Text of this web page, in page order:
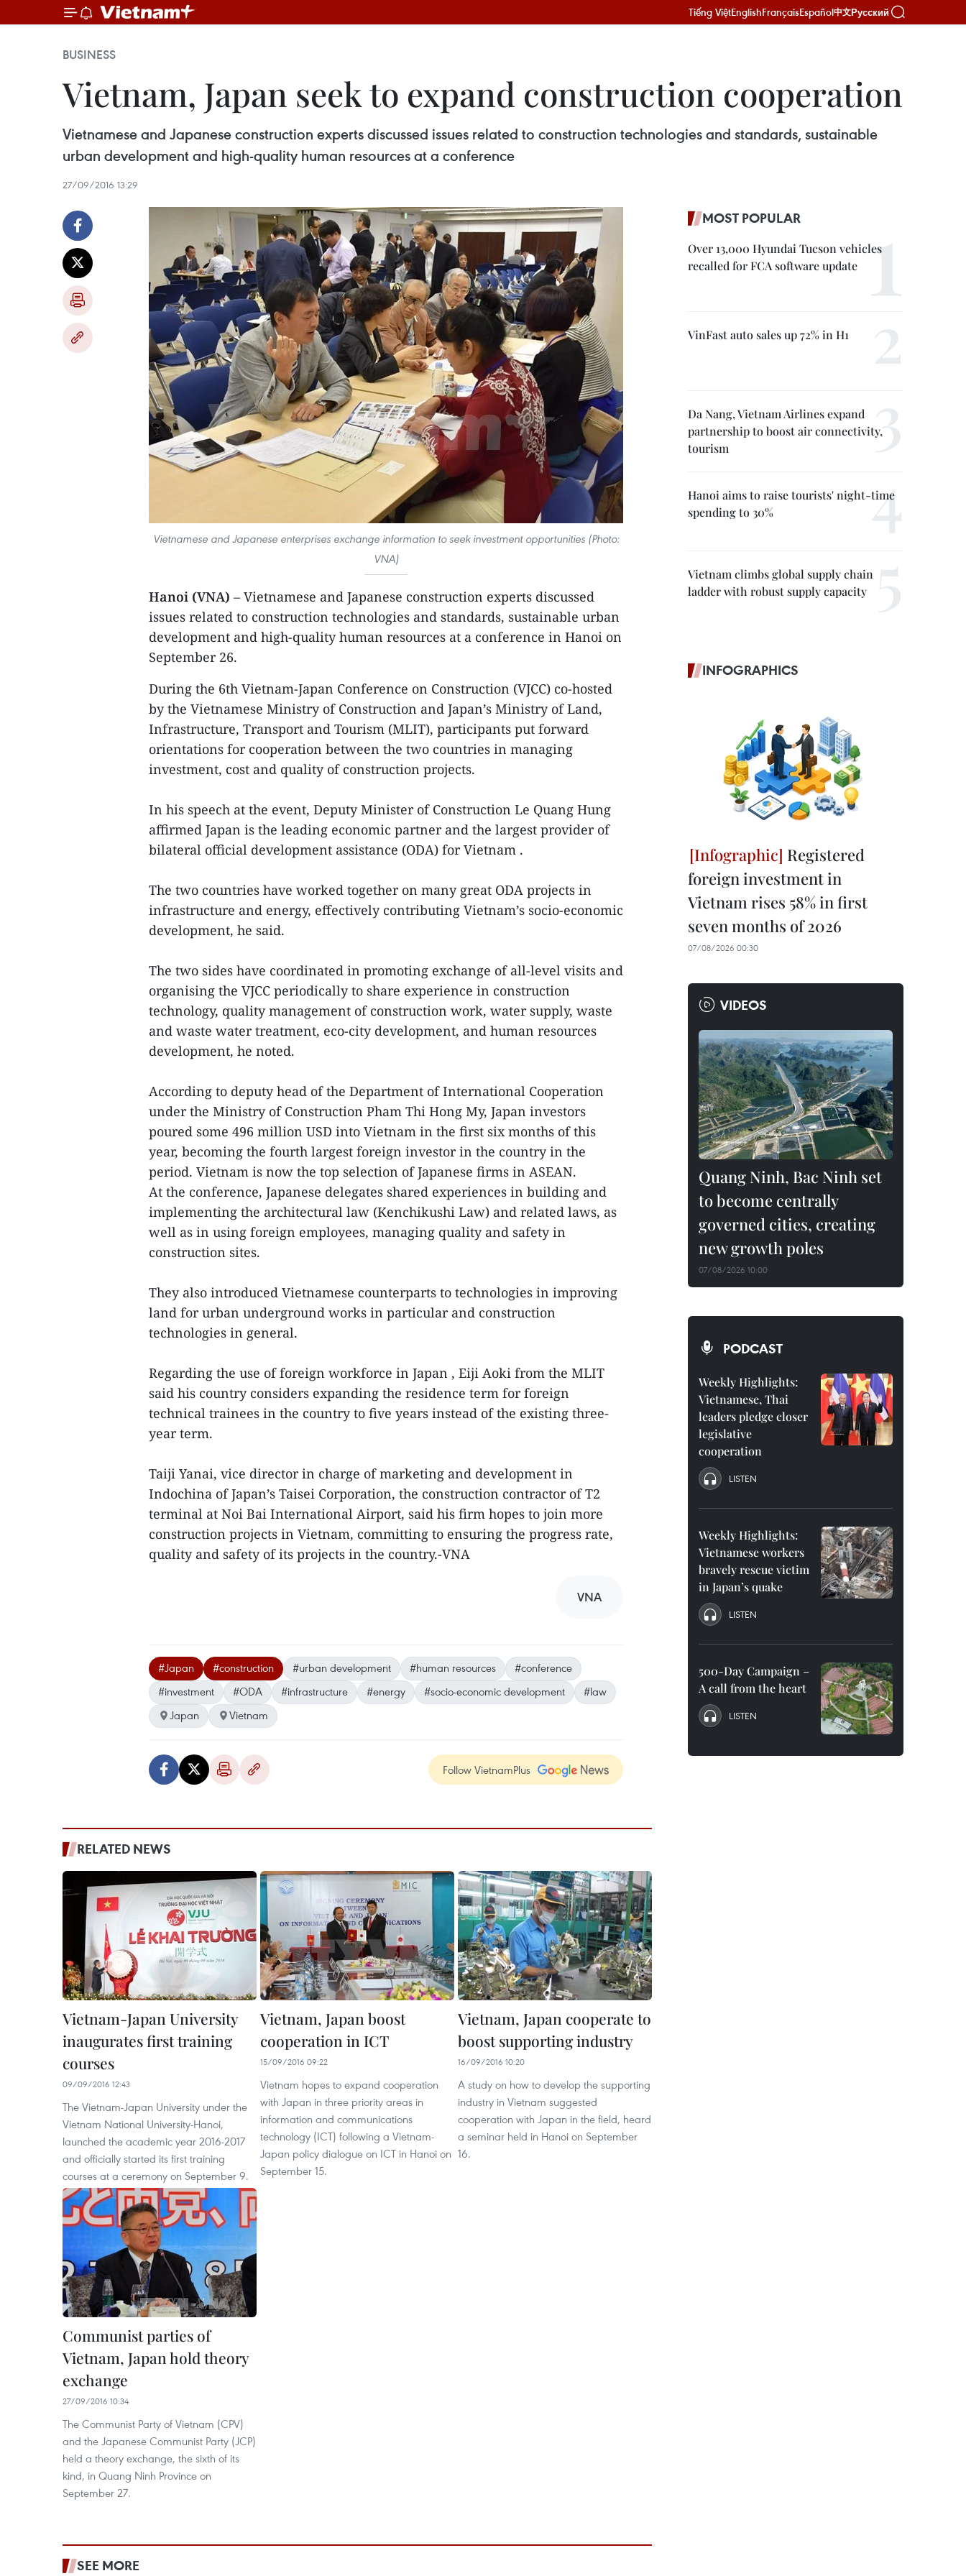
Tiếng ViệtEnglishFrançaisEspañol中文Русский
BUSINESS
Vietnam, Japan seek to expand construction cooperation
Vietnamese and Japanese construction experts discussed issues related to construction technologies and standards, sustainable
urban development and high-quality human resources at a conference
27/09/2016 13:29
Vietnamese and Japanese enterprises exchange information to seek investment opportunities (Photo:
VNA)
Hanoi (VNA) – Vietnamese and Japanese construction experts discussed
issues related to construction technologies and standards, sustainable urban
development and high-quality human resources at a conference in Hanoi on
September 26.
During the 6th Vietnam-Japan Conference on Construction (VJCC) co-hosted
by the Vietnamese Ministry of Construction and Japan’s Ministry of Land,
Infrastructure, Transport and Tourism (MLIT), participants put forward
orientations for cooperation between the two countries in managing
investment, cost and quality of construction projects.
In his speech at the event, Deputy Minister of Construction Le Quang Hung
affirmed Japan is the leading economic partner and the largest provider of
bilateral official development assistance (ODA) for Vietnam .
The two countries have worked together on many great ODA projects in
infrastructure and energy, effectively contributing Vietnam’s socio-economic
development, he said.
The two sides have coordinated in promoting exchange of all-level visits and
organising the VJCC periodically to share experience in construction
technology, quality management of construction work, water supply, waste
and waste water treatment, eco-city development, and human resources
development, he noted.
According to deputy head of the Department of International Cooperation
under the Ministry of Construction Pham Thi Hong My, Japan investors
poured some 496 million USD into Vietnam in the first six months of this
year, becoming the fourth largest foreign investor in the country in the
period. Vietnam is now the top selection of Japanese firms in ASEAN.
At the conference, Japanese delegates shared experiences in building and
implementing the architectural law (Kenchikushi Law) and related laws, as
well as in using foreign employees, managing quality and safety in
construction sites.
They also introduced Vietnamese counterparts to technologies in improving
land for urban underground works in particular and construction
technologies in general.
Regarding the use of foreign workforce in Japan , Eiji Aoki from the MLIT
said his country considers expanding the residence term for foreign
technical trainees in the country to five years instead of the existing three-
year term.
Taiji Yanai, vice director in charge of marketing and development in
Indochina of Japan’s Taisei Corporation, the construction contractor of T2
terminal at Noi Bai International Airport, said his firm hopes to join more
construction projects in Vietnam, committing to ensuring the progress rate,
quality and safety of its projects in the country.-VNA
VNA
#Japan #construction #urban development #human resources
#conference
#investment
#ODA #infrastructure #energy #socio-economic development
#law
Japan
Vietnam
Follow VietnamPlus
RELATED NEWS
Vietnam-Japan University
inaugurates first training
courses
09/09/2016 12:43
The Vietnam-Japan University under the
Vietnam National University-Hanoi,
launched the academic year 2016-2017
and officially started its first training
courses at a ceremony on September 9.
Vietnam, Japan boost
cooperation in ICT
15/09/2016 09:22
Vietnam hopes to expand cooperation
with Japan in three priority areas in
information and communications
technology (ICT) following a Vietnam-
Japan policy dialogue on ICT in Hanoi on
September 15.
Vietnam, Japan cooperate to
boost supporting industry
16/09/2016 10:20
A study on how to develop the supporting
industry in Vietnam suggested
cooperation with Japan in the field, heard
a seminar held in Hanoi on September
16.
Communist parties of
Vietnam, Japan hold theory
exchange
27/09/2016 10:34
The Communist Party of Vietnam (CPV)
and the Japanese Communist Party (JCP)
held a theory exchange, the sixth of its
kind, in Quang Ninh Province on
September 27.
SEE MORE
MOST POPULAR
Over 13,000 Hyundai Tucson vehicles
recalled for FCA software update
VinFast auto sales up 72% in H1
Da Nang, Vietnam Airlines expand
partnership to boost air connectivity,
tourism
Hanoi aims to raise tourists' night-time
spending to 30%
Vietnam climbs global supply chain
ladder with robust supply capacity
INFOGRAPHICS
Registered
foreign investment in
Vietnam rises 58% in first
seven months of 2026
07/08/2026 00:30
VIDEOS
Quang Ninh, Bac Ninh set
to become centrally
governed cities, creating
new growth poles
07/08/2026 10:00
PODCAST
Weekly Highlights:
Vietnamese, Thai
leaders pledge closer
legislative
cooperation
LISTEN
Weekly Highlights:
Vietnamese workers
bravely rescue victim
in Japan’s quake
LISTEN
500-Day Campaign –
A call from the heart
LISTEN